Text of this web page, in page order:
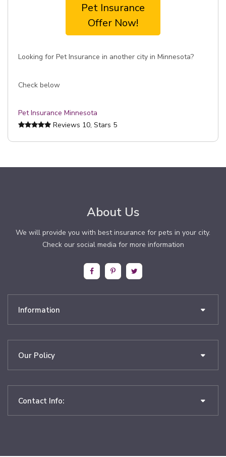
Pet Insurance
Offer Now!
Looking for Pet Insurance in another city in Minnesota?
Check below
Pet Insurance Minnesota
Reviews 10, Stars 5
About Us
We will provide you with best insurance for pets in your city.
Check our social media for more information
Information
Our Policy
Contact Info: